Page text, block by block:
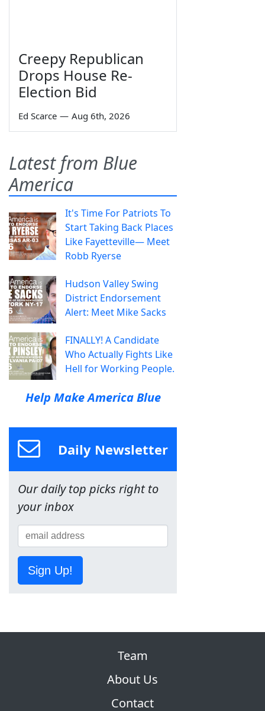
Creepy Republican
Drops House Re-
Election Bid
Ed Scarce — Aug 6th, 2026
Latest from Blue
America
It's Time For Patriots To
Start Taking Back Places
Like Fayetteville— Meet
Robb Ryerse
Hudson Valley Swing
District Endorsement
Alert: Meet Mike Sacks
FINALLY! A Candidate
Who Actually Fights Like
Hell for Working People.
Help Make America Blue
Daily Newsletter
Our daily top picks right to
your inbox
Sign Up!
Team
About Us
Contact